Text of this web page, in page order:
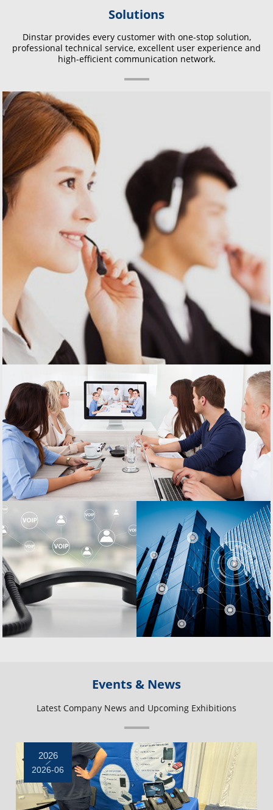
Solutions
Dinstar provides every customer with one-stop solution,
professional technical service, excellent user experience and
high-efficient communication network.
Events & News
Latest Company News and Upcoming Exhibitions
2026
2026-06